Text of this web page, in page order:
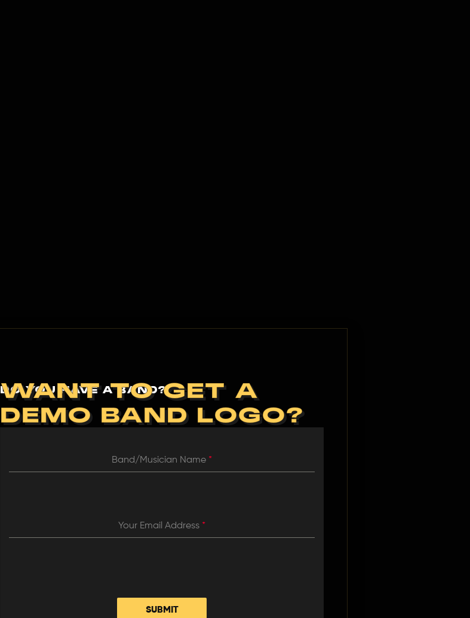
DO YOU HAVE A BAND?
WANT TO GET A
DEMO BAND LOGO?
Band/Musician Name *
Your Email Address *
SUBMIT